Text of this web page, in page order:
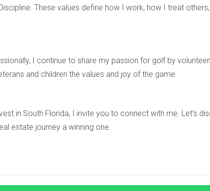
dream home in South Florida or simply want more
tailored just for you.
on your situation, you might explore investor visas
lenders specialize in working with foreign nationals.
social customs will enhance your integration into South
These values define how I work, how I treat
I continue to share my passion for golf by
and children the values and joy of the game.
in South Florida, I invite you to connect with me. Let’s
estate journey a winning one.